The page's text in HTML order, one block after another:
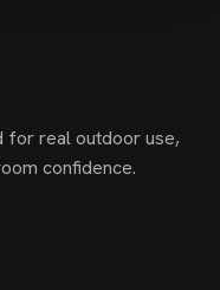
for real outdoor use,
confidence.